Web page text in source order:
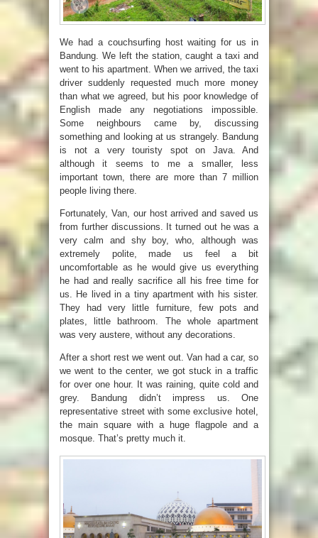
We had a couchsurfing host waiting for us in
Bandung. We left the station, caught a taxi and
went to his apartment. When we arrived, the taxi
driver suddenly requested much more money
than what we agreed, but his poor knowledge of
English made any negotiations impossible.
Some neighbours came by, discussing
something and looking at us strangely. Bandung
is not a very touristy spot on Java. And
although it seems to me a smaller, less
important town, there are more than 7 million
people living there.
Fortunately, Van, our host arrived and saved us
from further discussions. It turned out he was a
very calm and shy boy, who, although was
extremely polite, made us feel a bit
uncomfortable as he would give us everything
he had and really sacrifice all his free time for
us. He lived in a tiny apartment with his sister.
They had very little furniture, few pots and
plates, little bathroom. The whole apartment
was very austere, without any decorations.
After a short rest we went out. Van had a car, so
we went to the center, we got stuck in a traffic
for over one hour. It was raining, quite cold and
grey. Bandung didn’t impress us. One
representative street with some exclusive hotel,
the main square with a huge flagpole and a
mosque. That’s pretty much it.